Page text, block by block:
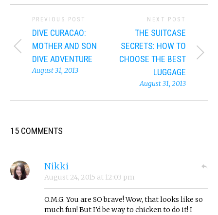
PREVIOUS POST
DIVE CURACAO:
MOTHER AND SON
DIVE ADVENTURE
August 31, 2013
NEXT POST
THE SUITCASE
SECRETS: HOW TO
CHOOSE THE BEST
LUGGAGE
August 31, 2013
15 COMMENTS
Nikki
August 24, 2015 at 12:03 pm
O.M.G. You are SO brave! Wow, that looks like so
much fun! But I’d be way to chicken to do it! I